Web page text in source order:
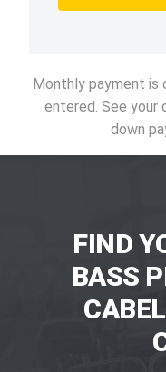
Monthly payment is
entered. See your
down
FIND
BASS